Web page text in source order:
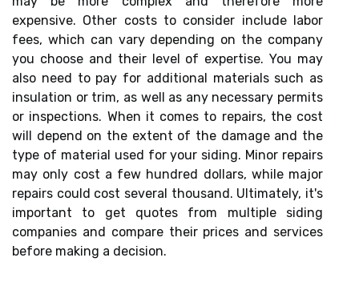
expensive. Other costs to consider include labor
fees, which can vary depending on the company
you choose and their level of expertise. You may
also need to pay for additional materials such as
insulation or trim, as well as any necessary permits
or inspections. When it comes to repairs, the cost
will depend on the extent of the damage and the
type of material used for your siding. Minor repairs
may only cost a few hundred dollars, while major
repairs could cost several thousand. Ultimately, it's
important to get quotes from multiple siding
companies and compare their prices and services
before making a decision.